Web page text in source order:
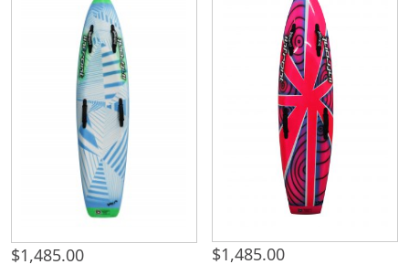
$1,485.00 $1,485.00